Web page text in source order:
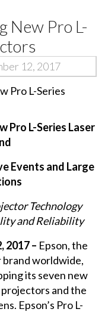
New Pro L-
12, 2017
Pro L-Series Laser
Events and Large
Technology
and Reliability
2017 – Epson, the
worldwide,
its seven new
and the
Epson’s Pro L-